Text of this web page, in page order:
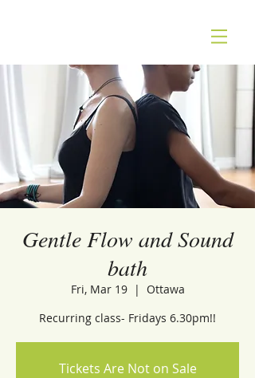
Gentle Flow and Sound
bath
Fri, Mar 19
  |
Ottawa
Recurring class- Fridays 6.30pm!!
Tickets Are Not on Sale